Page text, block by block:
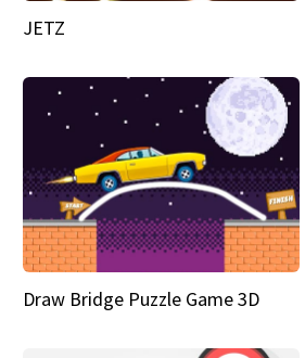
JETZ
Draw Bridge Puzzle Game 3D